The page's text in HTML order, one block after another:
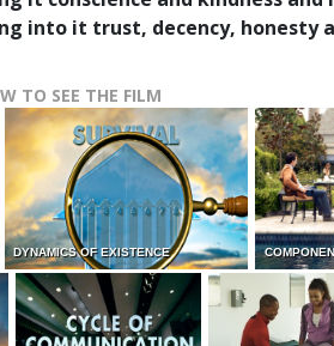
into it trust, decency, honesty
TO SEE THE FILM
DYNAMICS OF EXISTENCE